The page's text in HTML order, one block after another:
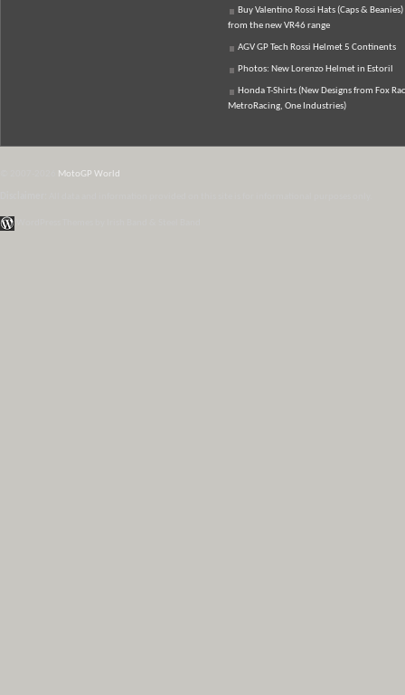
Buy Valentino Rossi Hats (Caps & Beanies)
from the new VR46 range
AGV GP Tech Rossi Helmet 5 Continents
Photos: New Lorenzo Helmet in Estoril
Honda T-Shirts (New Designs from Fox
MetroRacing, One Industries)
MotoGP World